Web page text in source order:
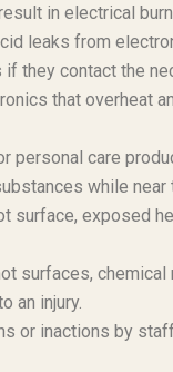
in electrical
leaks from
they contact the
that overheat
personal care
while near
surface, exposed
surfaces,
an injury.
or inactions by